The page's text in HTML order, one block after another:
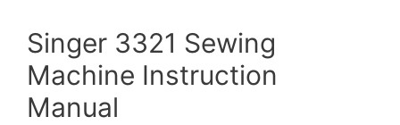
Singer 3321 Sewing
Machine Instruction
Manual